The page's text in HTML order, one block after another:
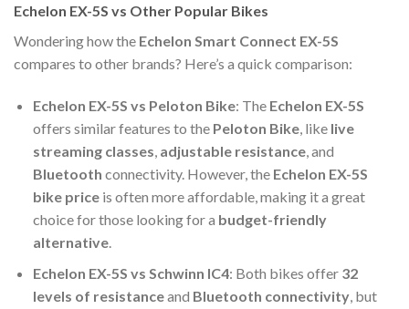
Echelon EX-5S vs Other Popular Bikes
Wondering how the Echelon Smart Connect EX-5S
compares to other brands? Here’s a quick comparison:
Echelon EX-5S vs Peloton Bike: The Echelon EX-5S
offers similar features to the Peloton Bike, like live
streaming classes adjustable resistance, and
Bluetooth connectivity. However, the Echelon EX-5S
bike priceis often more affordable, making it a great
choice for those looking for a budget-friendly
alternative.
Echelon EX-5S vs Schwinn IC4: Both bikes offer 32
levels of resistanceand Bluetooth connectivity, but